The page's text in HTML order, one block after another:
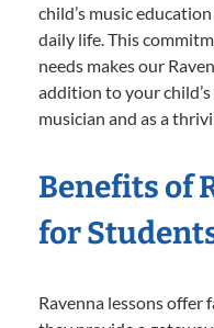
child’s music
daily life. This
needs makes our
addition to your
musician and as a
Benefits of
for
Ravenna lessons offer